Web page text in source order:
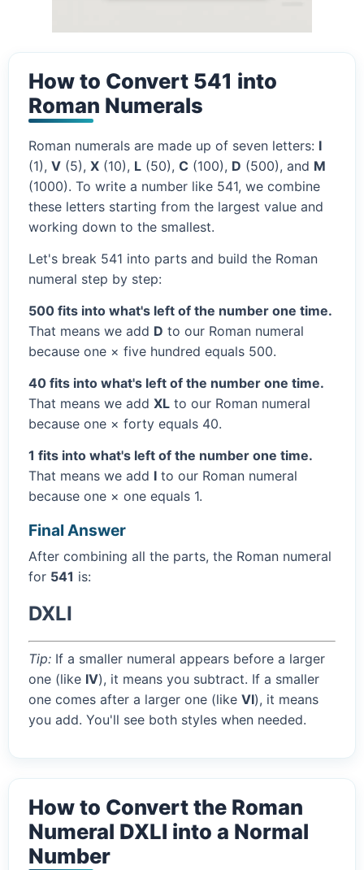
How to Convert 541 into
Roman Numerals
Roman numerals are made up of seven letters: I
(1), V (5), X (10), L (50), C (100), D (500), and M
(1000). To write a number like 541, we combine
these letters starting from the largest value and
working down to the smallest.
Let's break 541 into parts and build the Roman
numeral step by step:
500 fits into what's left of the number one time.
That means we add D to our Roman numeral
because one × five hundred equals 500.
40 fits into what's left of the number one time.
That means we add XL to our Roman numeral
because one × forty equals 40.
1 fits into what's left of the number one time.
That means we add I to our Roman numeral
because one × one equals 1.
Final Answer
After combining all the parts, the Roman numeral
for 541 is:
DXLI
Tip: If a smaller numeral appears before a larger
one (like IV), it means you subtract. If a smaller
one comes after a larger one (like VI), it means
you add. You'll see both styles when needed.
How to Convert the Roman
Numeral DXLI into a Normal
Number